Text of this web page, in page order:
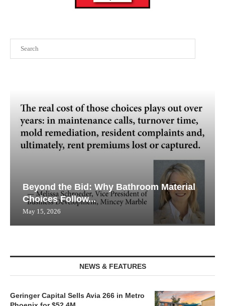
Beyond the Bid: Why Bathroom Material
Choices Follow...
May 15, 2026
NEWS & FEATURES
Geringer Capital Sells Avia 266 in Metro